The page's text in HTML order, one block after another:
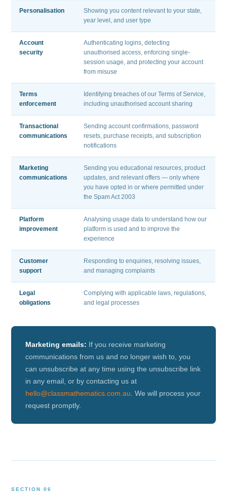
Personalisation
Showing you content relevant to your state,
year level, and user type
Account
security
Authenticating logins, detecting
unauthorised access, enforcing single-
session usage, and protecting your account
from misuse
Terms
enforcement
Identifying breaches of our Terms of Service,
including unauthorised account sharing
Transactional
communications
Sending account confirmations, password
resets, purchase receipts, and subscription
notifications
Marketing
communications
Sending you educational resources, product
updates, and relevant offers — only where
you have opted in or where permitted under
the Spam Act 2003
Platform
improvement
Analysing usage data to understand how our
platform is used and to improve the
experience
Customer
support
Responding to enquiries, resolving issues,
and managing complaints
Legal
obligations
Complying with applicable laws, regulations,
and legal processes
Marketing emails: If you receive marketing
communications from us and no longer wish to, you
can unsubscribe at any time using the unsubscribe link
in any email, or by contacting us at
hello@classmathematics.com.au . We will process your
request promptly.
SECTION 06